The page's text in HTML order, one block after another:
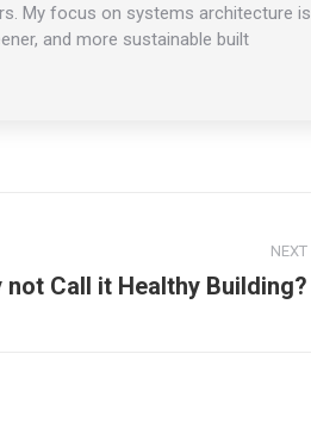
My focus on systems architecture is
and more sustainable built
NEXT
Call it Healthy Building?